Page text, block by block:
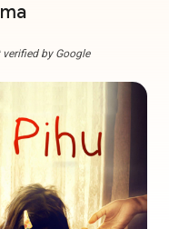
by Google